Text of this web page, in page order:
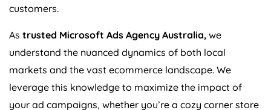
customers.
As trusted Microsoft Ads Agency Australia we
understand the nuanced dynamics of both local
markets and the vast ecommerce landscape. We
leverage this knowledge to maximize the impact of
your ad campaigns, whether you’re a cozy corner store